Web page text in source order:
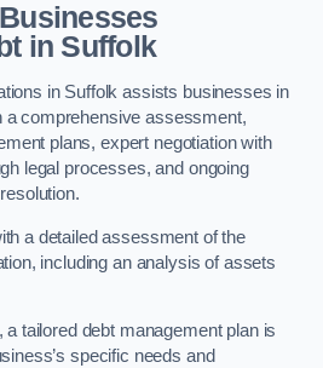
in Suffolk
in Suffolk assists businesses in
a comprehensive assessment,
plans, expert negotiation with
legal processes, and ongoing
a detailed assessment of the
including an analysis of assets
a tailored debt management plan is
specific needs and